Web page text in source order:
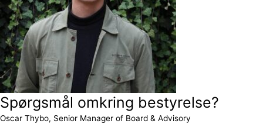
Spørgsmål omkring bestyrelse?
Oscar Thybo, Senior Manager of Board & Advisory